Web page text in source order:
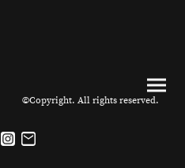
©Copyright. All rights reserved.